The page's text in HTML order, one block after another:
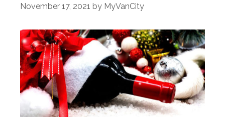
November 17, 2021 by MyVanCity